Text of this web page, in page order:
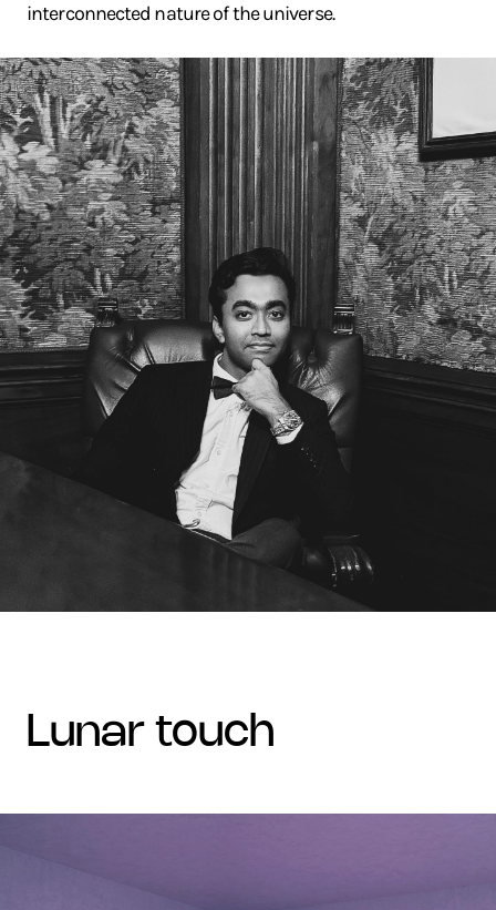
interconnected nature of the universe.
lunar touch